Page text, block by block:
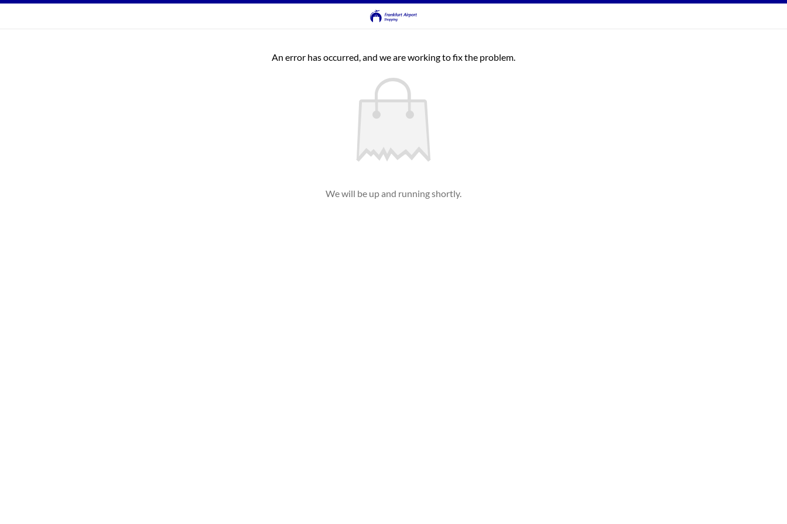
An error has occurred, and we are working to fix the problem.
We will be up and running shortly.